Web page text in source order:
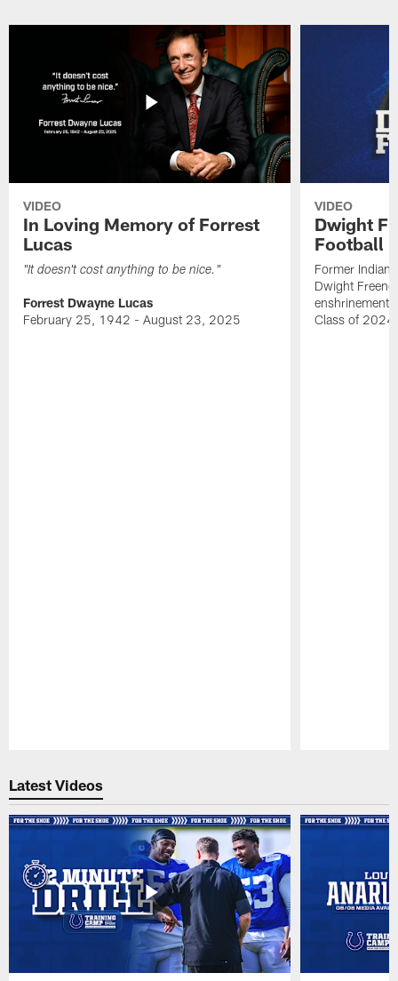
VIDEO
In Loving Memory of Forrest
Lucas
"It doesn't cost anything to be nice."
Forrest Dwayne Lucas
February 25, 1942 - August 23, 2025
VIDEO
Dwight
Football
Former
Dwight
enshrinement
Class of 2024
Latest Videos